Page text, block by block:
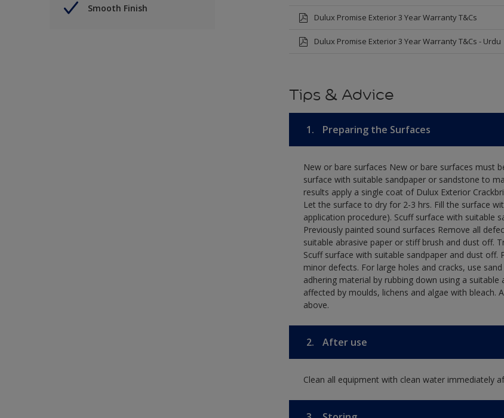
Smooth Finish
Dulux Promise Exterior 3 Year Warranty T&Cs
Dulux Promise Exterior 3 Year Warranty T&Cs - Urdu
Tips & Advice
1. Preparing the Surfaces
New or bare surfaces New or bare surfaces must
surface with suitable sandpaper or sandstone to
results apply a single coat of Dulux Exterior
Let the surface to dry for 2-3 hrs. Fill the surface
application procedure). Scuff surface with suitable
Previously painted sound surfaces Remove all
suitable abrasive paper or stiff brush and dust off.
Scuff surface with suitable sandpaper and dust
minor defects. For large holes and cracks, use
adhering material by rubbing down using a
affected by moulds, lichens and algae with
above.
2. After use
Clean all equipment with clean water immediately